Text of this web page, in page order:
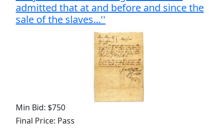
admitted that at and before and since the
sale of the slaves...''
Min Bid: $750
Final Price: Pass